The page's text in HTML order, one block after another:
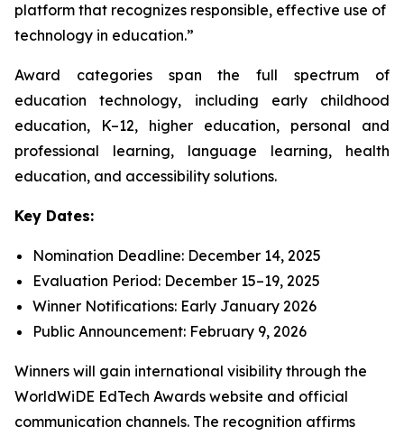
platform that recognizes responsible, effective use of
technology in education.”
Award categories span the full spectrum of
education technology, including early childhood
education, K–12, higher education, personal and
professional learning, language learning, health
education, and accessibility solutions.
Key Dates:
Nomination Deadline: December 14, 2025
Evaluation Period: December 15–19, 2025
Winner Notifications: Early January 2026
Public Announcement: February 9, 2026
Winners will gain international visibility through the
WorldWiDE EdTech Awards website and official
communication channels. The recognition affirms